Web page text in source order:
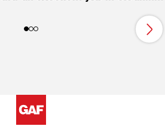
completed in just over a
be happier with the results and
Firestone Roofing and
looking to repair or